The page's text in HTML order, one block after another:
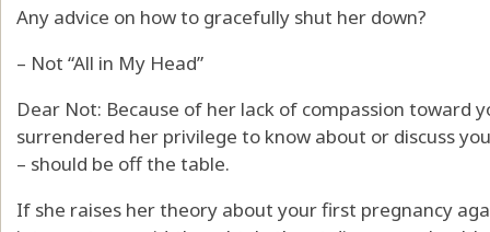
Any advice on how to gracefully shut her down?
– Not “All in My Head”
Dear Not: Because of her lack of compassion toward
surrendered her privilege to know about or discuss
– should be off the table.
If she raises her theory about your first pregnancy